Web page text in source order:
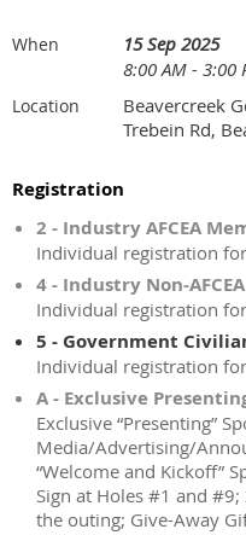
When
15 Sep 2025
8:00 AM - 3:00
Location
Beavercreek
Trebein Rd,
Registration
2 - Industry AFCEA
Individual registration
4 - Industry Non-
Individual registration
5 - Government
Individual registration
A - Exclusive
Exclusive “Presenting”
Media/Advertising/
“Welcome and Kickoff”
Sign at Holes #1 and
the outing; Give-Away